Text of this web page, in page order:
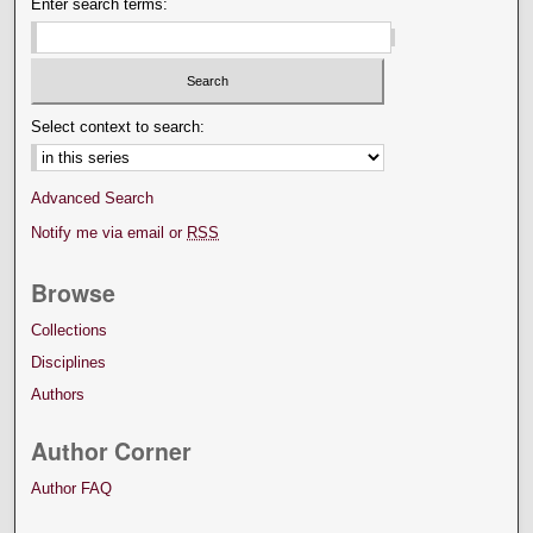
Enter search terms:
Select context to search:
Advanced Search
Notify me via email or RSS
Browse
Collections
Disciplines
Authors
Author Corner
Author FAQ